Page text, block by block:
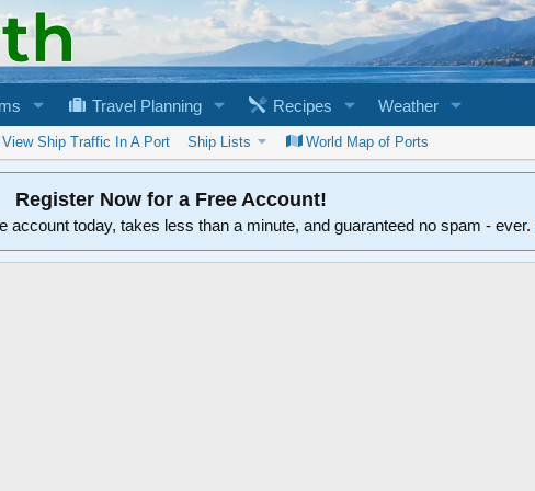
Travel Planning Recipes Weather
View Ship Traffic In A Port Ship Lists World Map of Ports
Register Now for a Free Account!
account today, takes less than a minute, and guaranteed no spam - ever.